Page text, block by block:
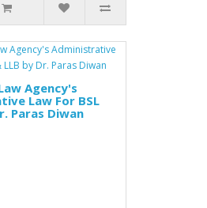
Agency's
Law For BSL
Paras Diwan